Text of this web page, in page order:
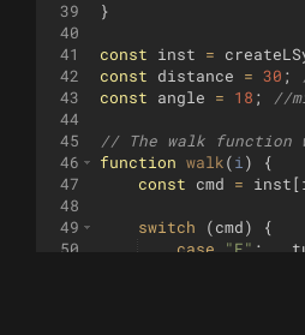
39
40
41
42
43
44
45
46
47
48
49
50
}
const inst =
const
distance = 30 ;
const
angle = 18 ; //
// The walk
function walk(i )
{
const
cmd = inst [
switch (cmd)
{
case
"F" :